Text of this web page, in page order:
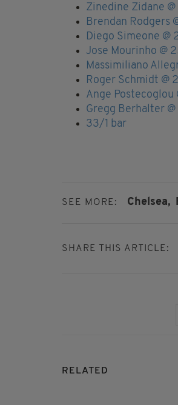
Zinedine Zidane
Brendan Rodgers
Diego Simeone @
Jose Mourinho @
Massimiliano
Roger Schmidt @
Ange Postecoglou
Gregg Berhalter @
33/1 bar
SEE MORE: Chelsea,
SHARE THIS ARTICLE:
RELATED